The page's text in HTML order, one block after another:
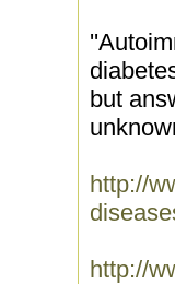
but
http://
http://